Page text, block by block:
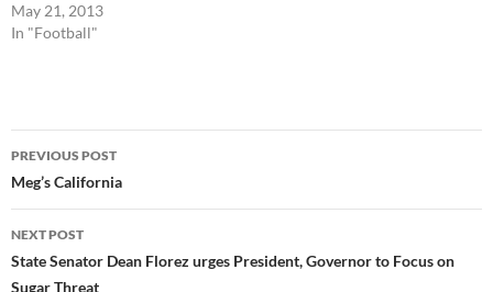
May 21, 2013
In "Football"
Post
navigation
PREVIOUS POST
Meg’s California
NEXT POST
State Senator Dean Florez urges President, Governor to Focus on
Sugar Threat